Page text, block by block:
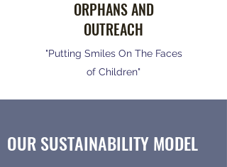
ORPHANS AND
OUTREACH
"Putting Smiles On The Faces
of Children"
OUR SUSTAINABILITY MODEL